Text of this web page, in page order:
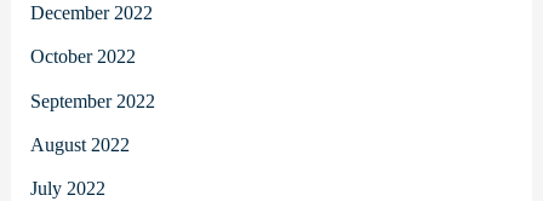
December 2022
October 2022
September 2022
August 2022
July 2022